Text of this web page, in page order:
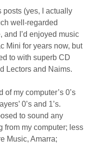
posts (yes, I actually
well-regarded
and I’d enjoyed music
Mini for years now, but
to with superb CD
Lectors and Naims.
of my computer’s 0’s
0’s and 1’s.
to sound any
from my computer; less
Music, Amarra;